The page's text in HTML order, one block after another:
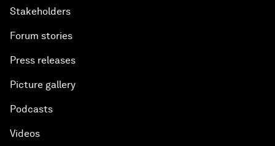
Stakeholders
Forum stories
Press releases
Picture gallery
Podcasts
Videos